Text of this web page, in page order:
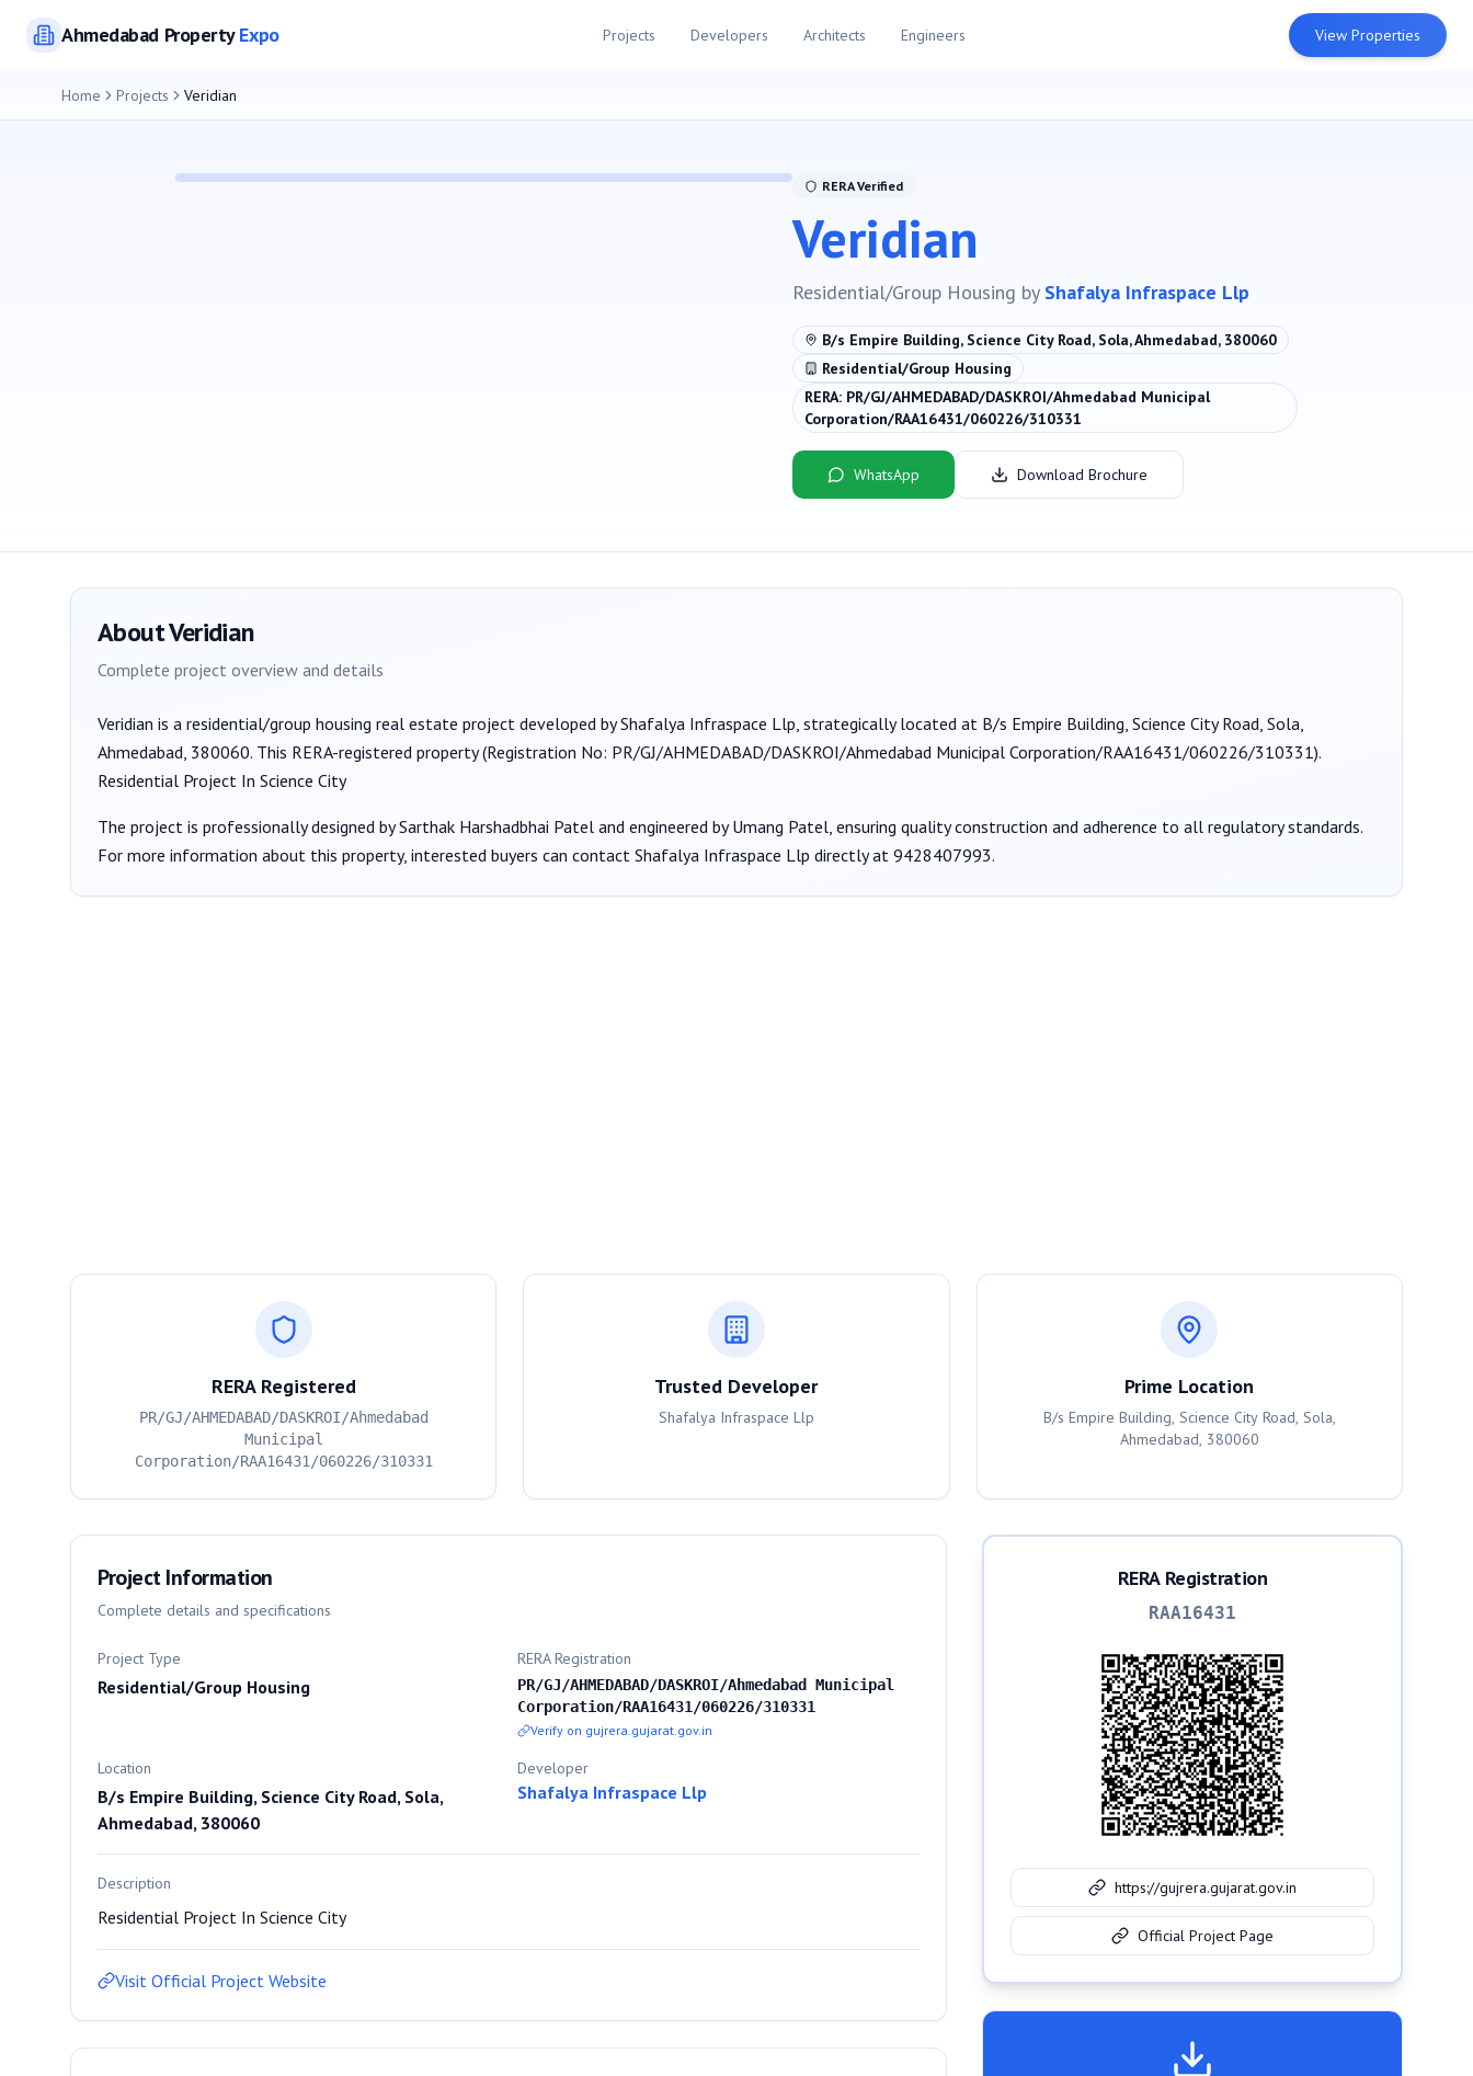
AhmedabadPropertyExpo Projects Developers Architects Engineers View Properties
Home Projects Veridian
RERA Verified
Veridian
Residential/Group Housing by Shafalya Infraspace Llp
B/s Empire Building, Science City Road, Sola, Ahmedabad, 380060
Residential/Group Housing
RERA: PR/GJ/AHMEDABAD/DASKROI/Ahmedabad Municipal
Corporation/RAA16431/060226/310331
WhatsApp Download Brochure
AboutVeridian
Complete project overview and details
Veridian is a residential/group housing real estate project developed byShafalya Infraspace Llp, strategically located at B/s Empire Building, Science City Road, Sola,
Ahmedabad, 380060. This RERA-registered property (Registration No: PR/GJ/AHMEDABAD/DASKROI/Ahmedabad Municipal Corporation/RAA16431/060226/310331).
Residential Project In Science City
The project is professionally designed bySarthak Harshadbhai Patel and engineered by Umang Patel, ensuring quality construction and adherence to all regulatory standards.
For more information about this property, interested buyers can contact Shafalya Infraspace Llp directly at 9428407993.
RERA Registered
PR/GJ/AHMEDABAD/DASKROI/Ahmedabad
Municipal
Corporation/RAA16431/060226/310331
Trusted Developer
Shafalya Infraspace Llp
Prime Location
B/s Empire Building, Science City Road, Sola,
Ahmedabad, 380060
Project Information
Complete details and specifications
Project Type
Residential/Group Housing
RERA Registration
PR/GJ/AHMEDABAD/DASKROI/Ahmedabad Municipal
Corporation/RAA16431/060226/310331
Verify on gujrera.gujarat.gov.in
Location
B/s Empire Building, Science City Road, Sola,
Ahmedabad, 380060
Developer
Shafalya Infraspace Llp
Description
Residential Project In Science City
Visit Official Project Website
RERA Registration
RAA16431
https://gujrera.gujarat.gov.in
Official Project Page